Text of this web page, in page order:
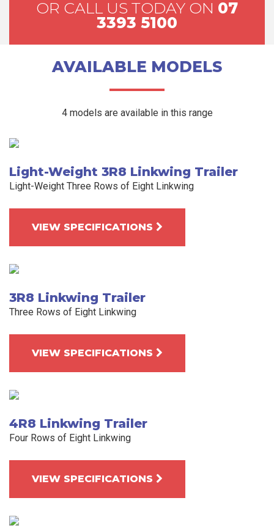
OR CALL US TODAY ON 07
3393 5100
AVAILABLE MODELS
4 models are available in this range
Light-Weight 3R8 Linkwing Trailer
Light-Weight Three Rows of Eight Linkwing
VIEW SPECIFICATIONS
3R8 Linkwing Trailer
Three Rows of Eight Linkwing
VIEW SPECIFICATIONS
4R8 Linkwing Trailer
Four Rows of Eight Linkwing
VIEW SPECIFICATIONS